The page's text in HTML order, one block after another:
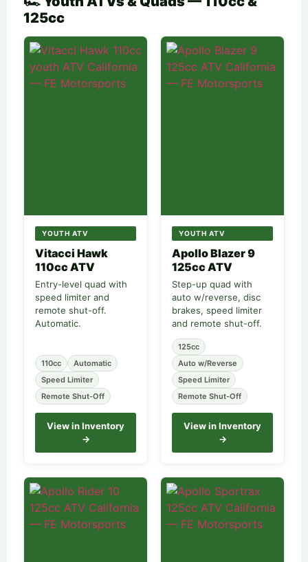
125cc
YOUTH ATV
Vitacci Hawk
110cc ATV
Entry-level quad with
speed limiter and
remote shut-off.
Automatic.
110cc
Automatic
Speed Limiter
Remote Shut-Off
View in Inventory
→
YOUTH ATV
Apollo Blazer 9
125cc ATV
Step-up quad with
auto w/reverse, disc
brakes, speed limiter
and remote shut-off.
125cc
Auto w/Reverse
Speed Limiter
Remote Shut-Off
View in Inventory
→